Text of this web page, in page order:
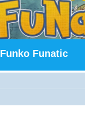
Funko Funatic